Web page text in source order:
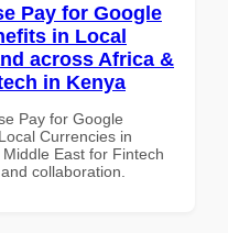
Pay for Google
in Local
across Africa &
in Kenya
Pay for Google
Currencies in
East for Fintech
collaboration.